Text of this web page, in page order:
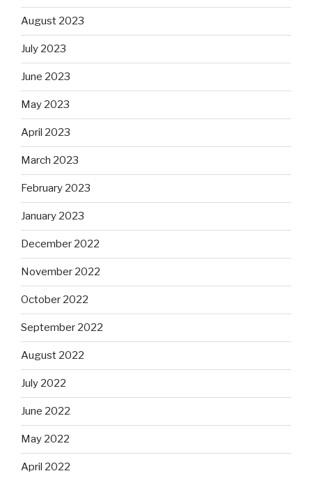
August 2023
July 2023
June 2023
May 2023
April 2023
March 2023
February 2023
January 2023
December 2022
November 2022
October 2022
September 2022
August 2022
July 2022
June 2022
May 2022
April 2022